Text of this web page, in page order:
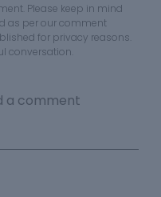
Please keep in mind
as per our comment
for privacy reasons.
conversation.
a comment